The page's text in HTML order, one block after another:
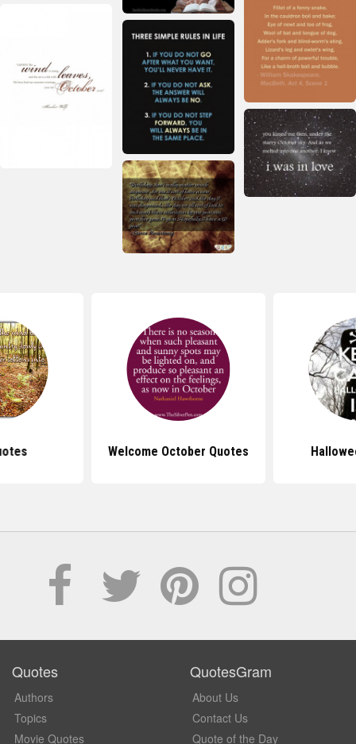
Welcome October Quotes
Quotes
Authors
Topics
Movie Quotes
QuotesGram
About Us
Contact Us
Quote of the Day